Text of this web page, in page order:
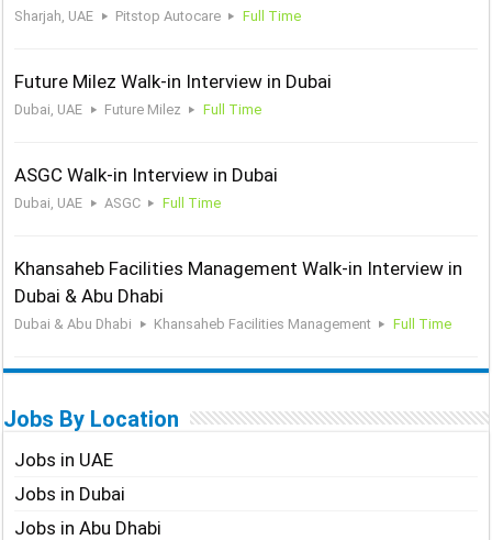
Sharjah, UAE Pitstop Autocare Full Time
Future Milez Walk-in Interview in Dubai
Dubai, UAE Future Milez Full Time
ASGC Walk-in Interview in Dubai
Dubai, UAE ASGC Full Time
Khansaheb Facilities Management Walk-in Interview in
Dubai & Abu Dhabi
Dubai & Abu Dhabi Khansaheb Facilities Management Full Time
Jobs By Location
Jobs in UAE
Jobs in Dubai
Jobs in Abu Dhabi